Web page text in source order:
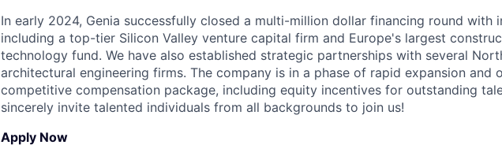
In early 2024, Genia successfully closed a multi-million dollar financing round with
including a top-tier Silicon Valley venture capital firm and Europe's largest
technology fund. We have also established strategic partnerships with several
architectural engineering firms. The company is in a phase of rapid expansion and
competitive compensation package, including equity incentives for outstanding
sincerely invite talented individuals from all backgrounds to join us!
Apply Now